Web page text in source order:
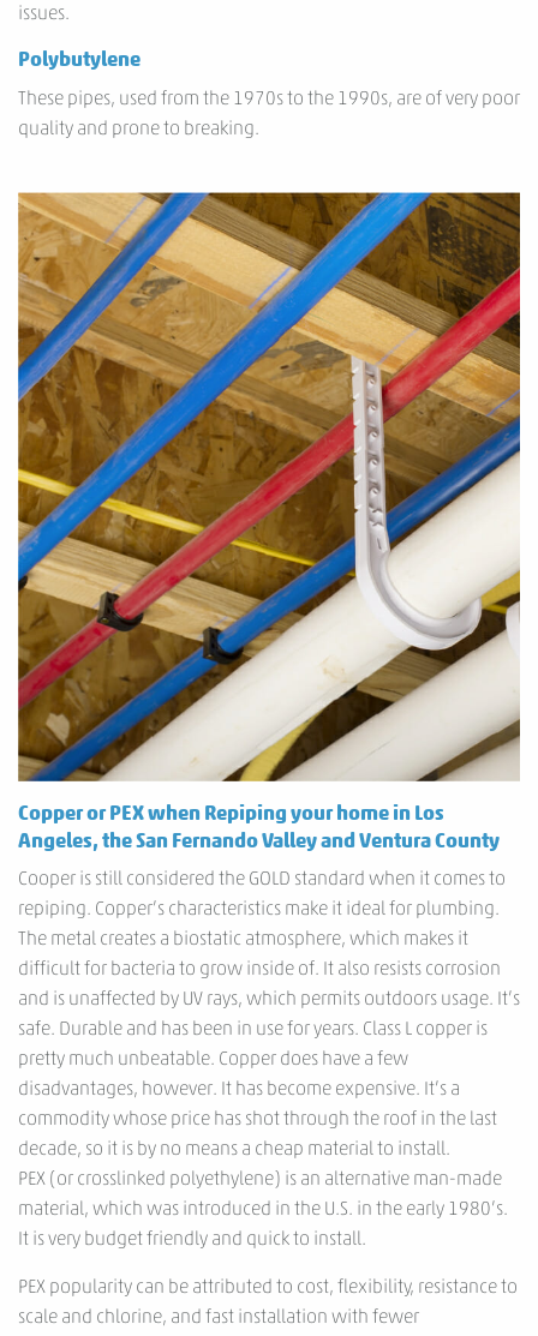
issues.
Polybutylene
These pipes, used from the 1970s to the 1990s, are of very poor
quality and prone to breaking.
Copper or PEX when Repiping your home in Los
Angeles, the San Fernando Valley and Ventura County
Cooper is still considered the GOLD standard when it comes to
repiping. Copper’s characteristics make it ideal for plumbing.
The metal creates a biostatic atmosphere, which makes it
difficult for bacteria to grow inside of. It also resists corrosion
and is unaffected by UV rays, which permits outdoors usage. It’s
safe. Durable and has been in use for years. Class L copper is
pretty much unbeatable. Copper does have a few
disadvantages, however. It has become expensive. It’s a
commodity whose price has shot through the roof in the last
decade, so it is by no means a cheap material to install.
PEX (or crosslinked polyethylene) is an alternative man-made
material, which was introduced in the U.S. in the early 1980’s.
It is very budget friendly and quick to install.
PEX popularity can be attributed to cost, flexibility, resistance to
scale and chlorine, and fast installation with fewer